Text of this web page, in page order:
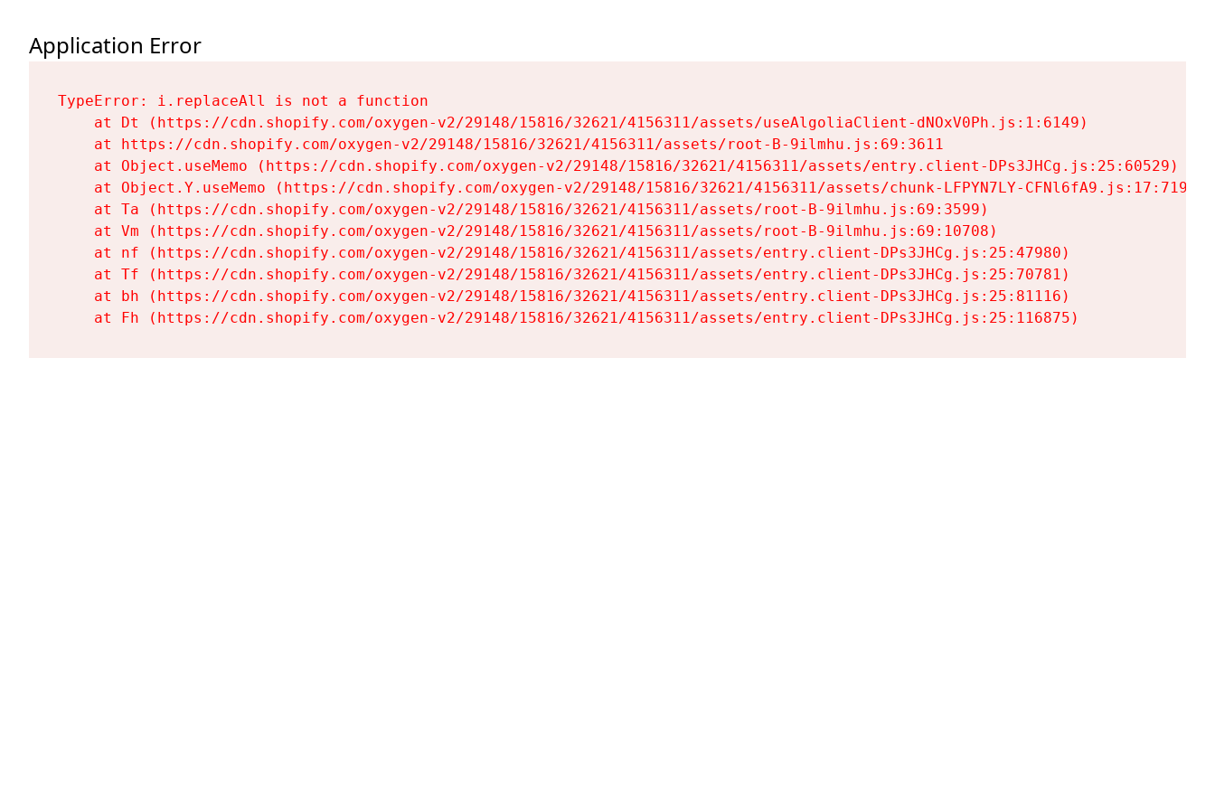
Application Error
TypeError: i.replaceAll is not a function
    at Dt (https://cdn.shopify.com/oxygen-v2/29148/15816/32621/4156311/assets/useAlgoliaClient-dNOxV0Ph.js:1:6149)
    at https://cdn.shopify.com/oxygen-v2/29148/15816/32621/4156311/assets/root-B-9ilmhu.js:69:3611
    at Object.useMemo (https://cdn.shopify.com/oxygen-v2/29148/15816/32621/4156311/assets/entry.client-DPs3JHCg.js:25:60529)
    at Object.Y.useMemo (https://cdn.shopify.com/oxygen-v2/29148/15816/32621/4156311/assets/chunk-LFPYN7LY-CFNl6fA9.js:17:7197)
    at Ta (https://cdn.shopify.com/oxygen-v2/29148/15816/32621/4156311/assets/root-B-9ilmhu.js:69:3599)
    at Vm (https://cdn.shopify.com/oxygen-v2/29148/15816/32621/4156311/assets/root-B-9ilmhu.js:69:10708)
    at nf (https://cdn.shopify.com/oxygen-v2/29148/15816/32621/4156311/assets/entry.client-DPs3JHCg.js:25:47980)
    at Tf (https://cdn.shopify.com/oxygen-v2/29148/15816/32621/4156311/assets/entry.client-DPs3JHCg.js:25:70781)
    at bh (https://cdn.shopify.com/oxygen-v2/29148/15816/32621/4156311/assets/entry.client-DPs3JHCg.js:25:81116)
    at Fh (https://cdn.shopify.com/oxygen-v2/29148/15816/32621/4156311/assets/entry.client-DPs3JHCg.js:25:116875)